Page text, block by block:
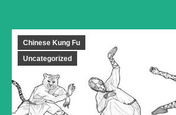
Chinese Kung Fu
Uncategorized